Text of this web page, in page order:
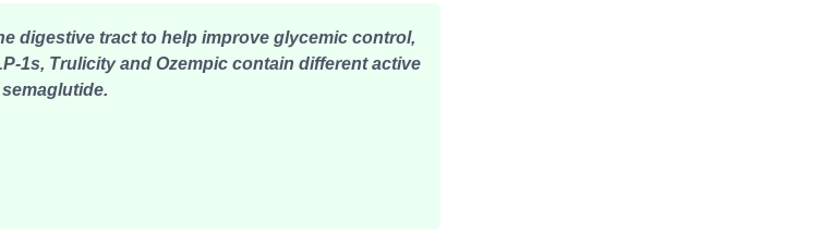
digestive tract to help improve glycemic control,
1s, Trulicity and Ozempic contain different active